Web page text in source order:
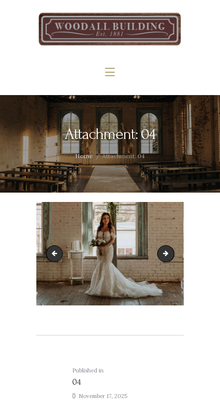
Attachment: 04
Home Attachment: 04
The Woodall
Gallery
03 05
Published in
04
November 17, 2025